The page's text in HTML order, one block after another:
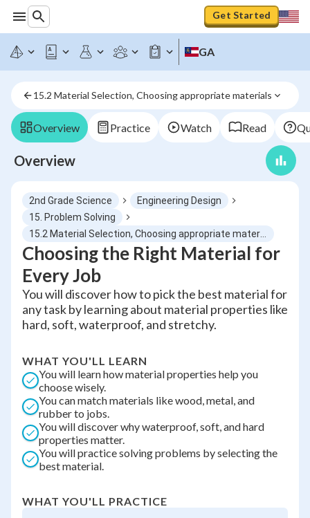
Get Started
GA
15.2 Material Selection, Choosing appropriate materials
Overview Practice Watch Read
Overview
2nd Grade Science
Engineering Design
15. Problem Solving
Choosing the Right Material for
Every Job
You will discover how to pick the best material for
any task by learning about material properties like
hard, soft, waterproof, and stretchy.
WHAT YOU'LL LEARN
You will learn how material properties help you
choose wisely.
You can match materials like wood, metal, and
rubber to jobs.
You will discover why waterproof, soft, and hard
properties matter.
You will practice solving problems by selecting the
best material.
WHAT YOU'LL PRACTICE